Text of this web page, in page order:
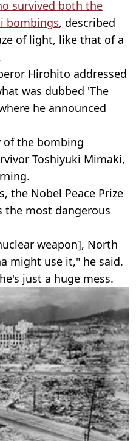
survived both the
bombings, described
of light, like that of a
Hirohito addressed
was dubbed 'The
he announced
of the bombing
Toshiyuki Mimaki,
the Nobel Peace Prize
the most dangerous
weapon], North
might use it," he said.
just a huge mess.